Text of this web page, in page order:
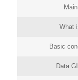
What
Basic
Data